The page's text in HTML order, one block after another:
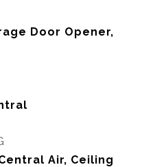
Door Opener,
Air, Ceiling